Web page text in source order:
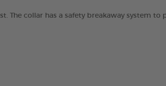
The collar has a safety breakaway system to